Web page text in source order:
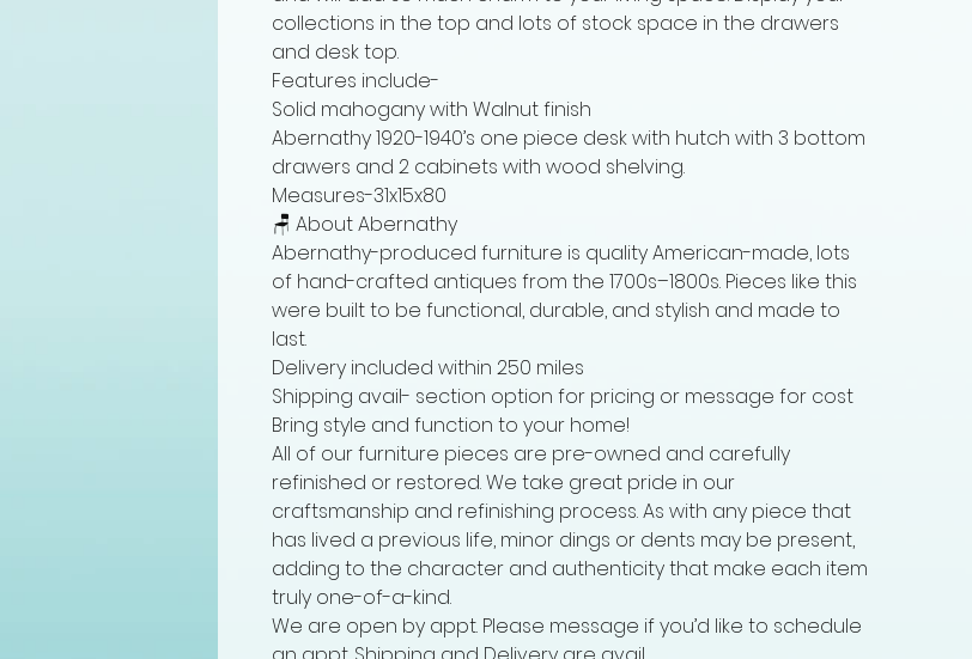
collections in the top and lots of stock space in the drawers
and desk top.
Features include-
Solid mahogany with Walnut finish
Abernathy 1920-1940’s one piece desk with hutch with 3 bottom
drawers and 2 cabinets with wood shelving.
Measures-31x15x80
🪑 About Abernathy
Abernathy-produced furniture is quality American-made, lots
of hand-crafted antiques from the 1700s–1800s. Pieces like this
were built to be functional, durable, and stylish and made to
last.
Delivery included within 250 miles
Shipping avail- section option for pricing or message for cost
Bring style and function to your home!
All of our furniture pieces are pre-owned and carefully
refinished or restored. We take great pride in our
craftsmanship and refinishing process. As with any piece that
has lived a previous life, minor dings or dents may be present,
adding to the character and authenticity that make each item
truly one-of-a-kind.
We are open by appt. Please message if you’d like to schedule